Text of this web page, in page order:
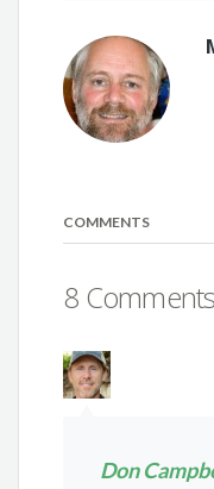
COMMENTS
8 Comments
Don